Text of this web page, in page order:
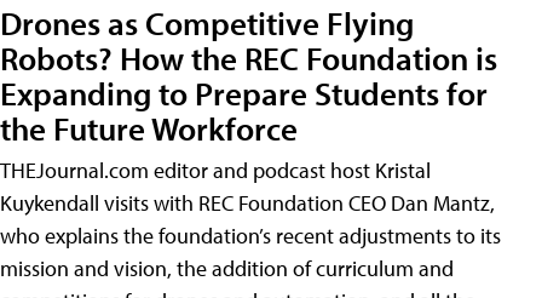
Drones as Competitive Flying
Robots? How the REC Foundation is
Expanding to Prepare Students for
the Future Workforce
THEJournal.com editor and podcast host Kristal
Kuykendall visits with REC Foundation CEO Dan Mantz,
who explains the foundation’s recent adjustments to its
mission and vision, the addition of curriculum and